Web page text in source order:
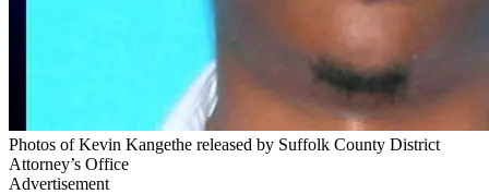
Photos of Kevin Kangethe released by Suffolk County District
Attorney’s Office
Advertisement